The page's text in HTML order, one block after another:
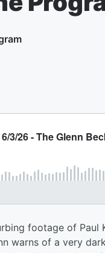
footage of Paul
warns of a very